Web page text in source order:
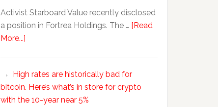
Activist Starboard Value recently disclosed
a position in Fortrea Holdings. The … [Read
More...]
High rates are historically bad for
bitcoin. Here’s what’s in store for crypto
with the 10-year near 5%